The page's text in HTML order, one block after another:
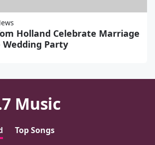
Holland Celebrate Marriage
Party
Music
Top Songs